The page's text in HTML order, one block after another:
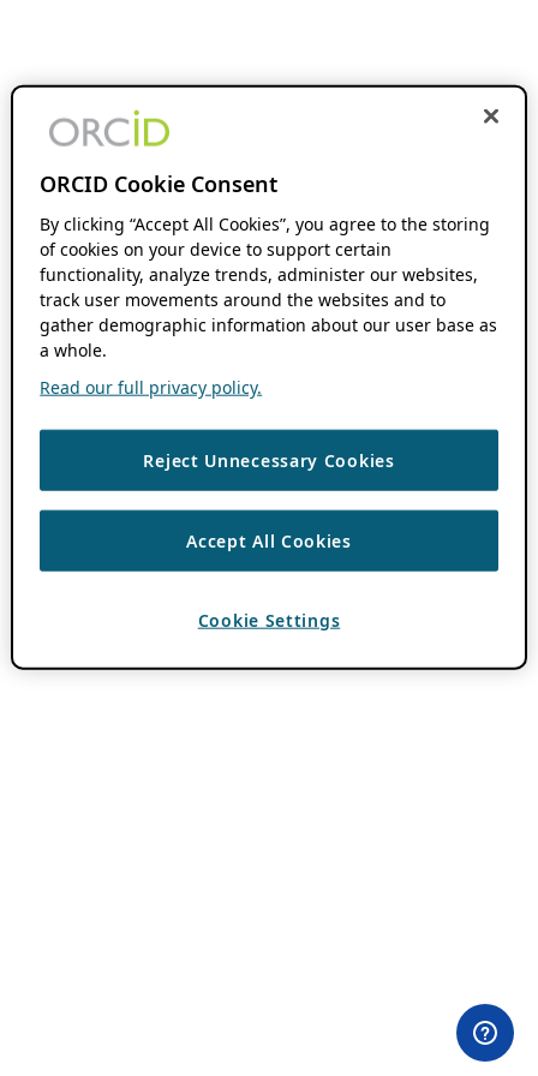
ORCID Cookie Consent
By clicking “Accept All Cookies”, you agree to the storing
of cookies on your device to support certain
functionality, analyze trends, administer our websites,
track user movements around the websites and to
gather demographic information about our user base as
a whole.
Read our full privacy policy.
Reject Unnecessary Cookies
Accept All Cookies
Cookie Settings